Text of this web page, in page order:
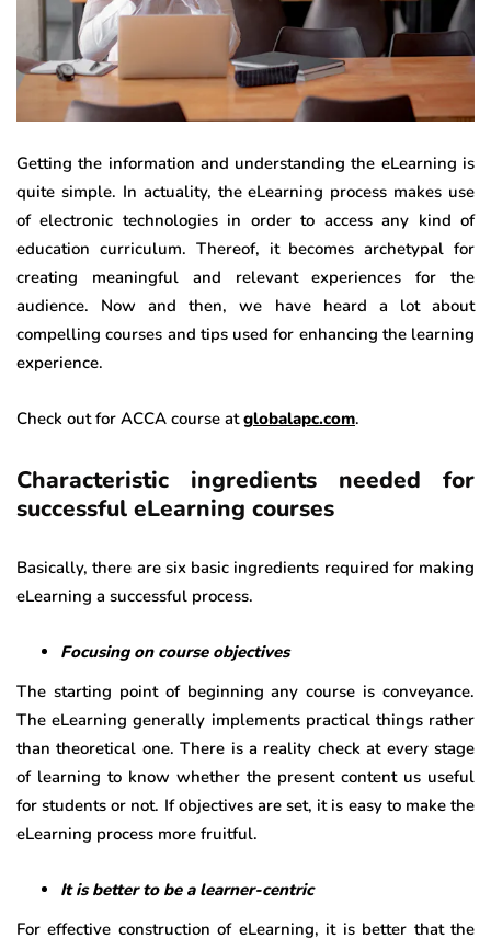
Getting the information and understanding the eLearning is
quite simple. In actuality, the eLearning process makes use
of electronic technologies in order to access any kind of
education curriculum. Thereof, it becomes archetypal for
creating meaningful and relevant experiences for the
audience. Now and then, we have heard a lot about
compelling courses and tips used for enhancing the learning
experience.
Check out for ACCA course atglobalapc.com.
Characteristic ingredients needed for
successful eLearning courses
Basically, there are six basic ingredients required for making
eLearning a successful process.
Focusing on course objectives
The starting point of beginning any course is conveyance.
The eLearning generally implements practical things rather
than theoretical one. There is a reality check at every stage
of learning to know whether the present content us useful
for students or not. If objectives are set, it is easy to make the
eLearning process more fruitful.
It is better to be a learner-centric
For effective construction of eLearning, it is better that the